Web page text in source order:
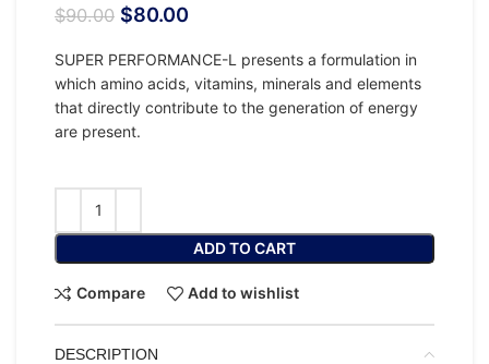
$90.00 $80.00
SUPER PERFORMANCE-L presents a formulation in
which amino acids, vitamins, minerals and elements
that directly contribute to the generation of energy
are present.
ADD TO CART
Compare Add to wishlist
DESCRIPTION